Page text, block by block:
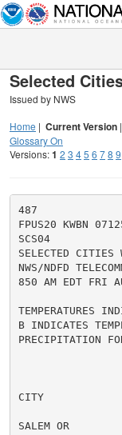
Selected
Issued by NWS
Home | Current Version |
Glossary On
Versions:1 2 3 45 6 78 9
487
FPUS20 KWBN
SCS04
SELECTED CITIES
NWS/NDFD
850 AM EDT FRI
TEMPERATURES
B INDICATES
PRECIPITATION
CITY
SALEM OR